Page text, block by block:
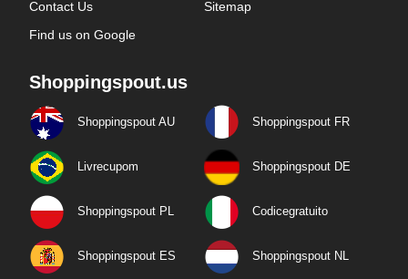
Contact Us
Sitemap
Find us on Google
Shoppingspout.us
Shoppingspout AU Shoppingspout FR
Livrecupom Shoppingspout DE
Shoppingspout PL Codicegratuito
Shoppingspout ES Shoppingspout NL